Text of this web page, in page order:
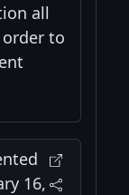
all
to
16,